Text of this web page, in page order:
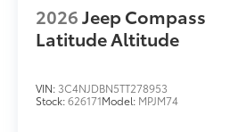
2026Jeep Compass
Latitude Altitude
VIN: 3C4NJDBN5TT278953
Stock:626171Model: MPJM74